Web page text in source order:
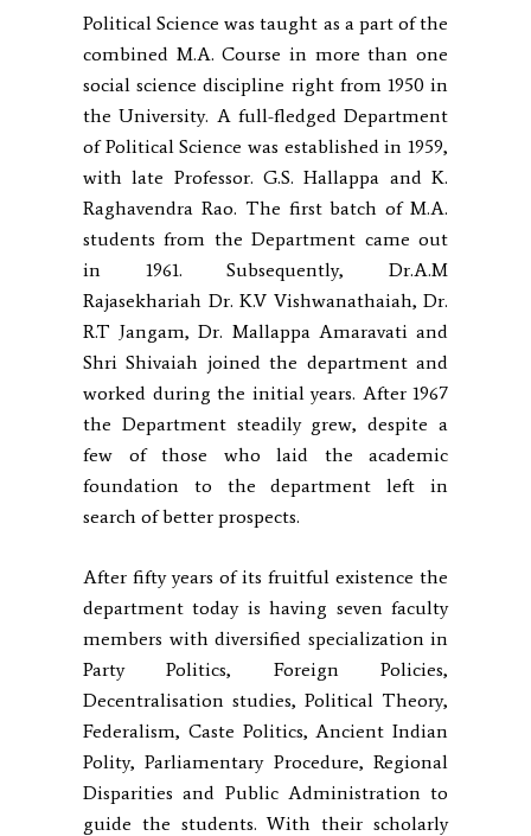
Political Science was taught as a part of the
combined M.A. Course in more than one
social science discipline right from 1950 in
the University. A full-fledged Department
of Political Science was established in 1959,
with late Professor. G.S. Hallappa and K.
Raghavendra Rao. The first batch of M.A.
students from the Department came out
in 1961. Subsequently, Dr.A.M
Rajasekhariah Dr. K.V Vishwanathaiah, Dr.
R.T Jangam, Dr. Mallappa Amaravati and
Shri Shivaiah joined the department and
worked during the initial years. After 1967
the Department steadily grew, despite a
few of those who laid the academic
foundation to the department left in
search of better prospects.
After fifty years of its fruitful existence the
department today is having seven faculty
members with diversified specialization in
Party Politics, Foreign Policies,
Decentralisation studies, Political Theory,
Federalism, Caste Politics, Ancient Indian
Polity, Parliamentary Procedure, Regional
Disparities and Public Administration to
guide the students. With their scholarly